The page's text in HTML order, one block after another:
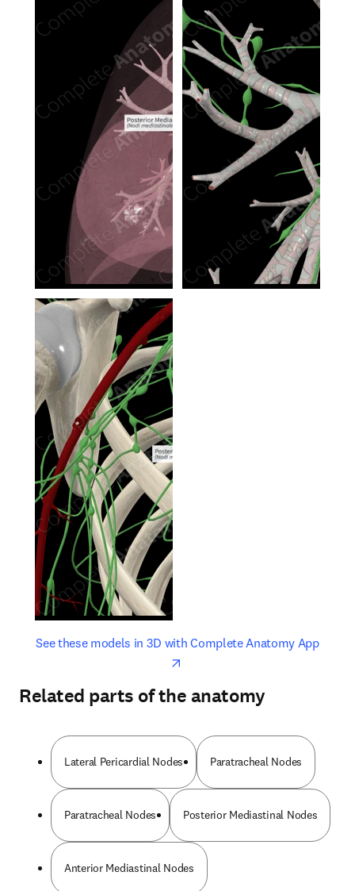
See these models in 3D with Complete Anatomy Appopens
opens in new tab/window
Related parts of the anatomy
Lateral Pericardial Nodes Paratracheal Nodes
Paratracheal Nodes Posterior Mediastinal Nodes
Anterior Mediastinal Nodes